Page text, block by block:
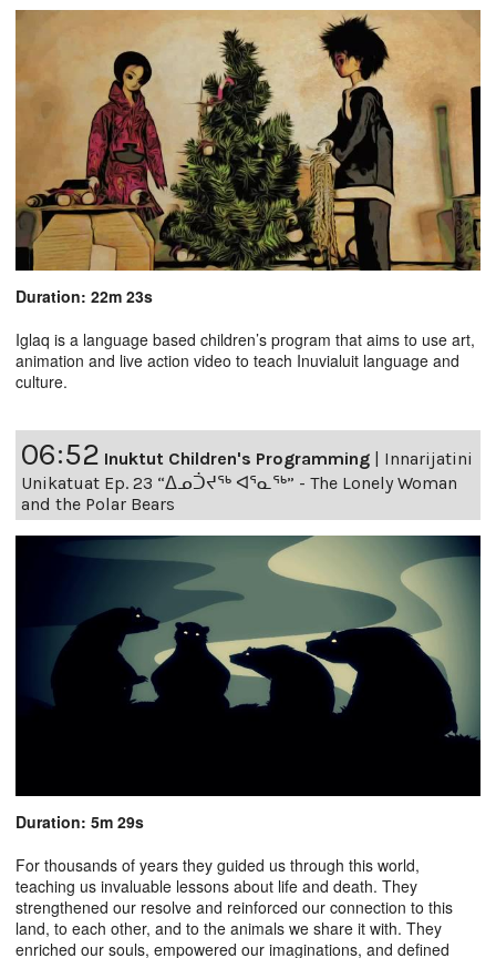
Duration: 22m 23s
Iglaq is a language based children’s program that aims to use art,
animation and live action video to teach Inuvialuit language and
culture.
06:52 Inuktut Children's Programming | Innarijatini
Unikatuat Ep. 23 “ᐃᓄᑑᔪᖅ ᐊᕐᓇᖅ” - The Lonely Woman
and the Polar Bears
Duration: 5m 29s
For thousands of years they guided us through this world,
teaching us invaluable lessons about life and death. They
strengthened our resolve and reinforced our connection to this
land, to each other, and to the animals we share it with. They
enriched our souls, empowered our imaginations, and defined